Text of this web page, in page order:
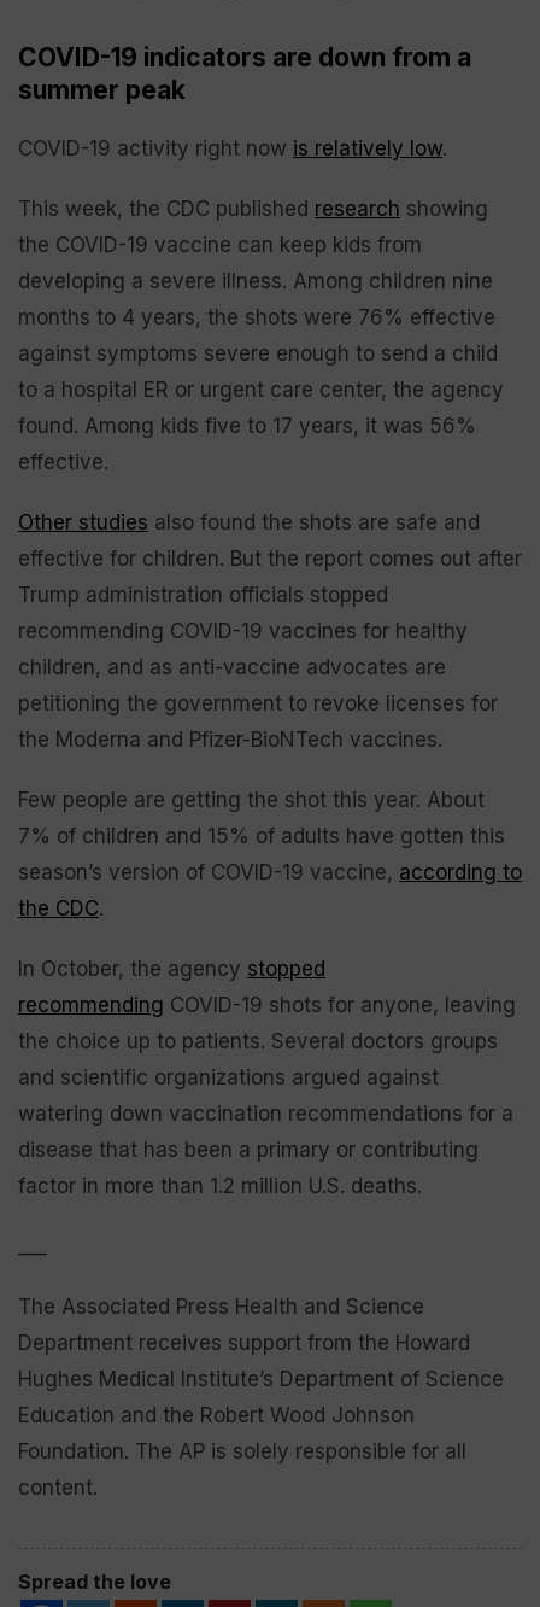
COVID-19 indicators are down from a
summer peak
COVID-19 activity right now is relatively low.
This week, the CDC published research showing
the COVID-19 vaccine can keep kids from
developing a severe illness. Among children nine
months to 4 years, the shots were 76% effective
against symptoms severe enough to send a child
to a hospital ER or urgent care center, the agency
found. Among kids five to 17 years, it was 56%
effective.
Other studies also found the shots are safe and
effective for children. But the report comes out after
Trump administration officials stopped
recommending COVID-19 vaccines for healthy
children, and as anti-vaccine advocates are
petitioning the government to revoke licenses for
the Moderna and Pfizer-BioNTech vaccines.
Few people are getting the shot this year. About
7% of children and 15% of adults have gotten this
season’s version of COVID-19 vaccine, according to
the CDC.
In October, the agency stopped
recommending COVID-19 shots for anyone, leaving
the choice up to patients. Several doctors groups
and scientific organizations argued against
watering down vaccination recommendations for a
disease that has been a primary or contributing
factor in more than 1.2 million U.S. deaths.
The Associated Press Health and Science
Department receives support from the Howard
Hughes Medical Institute’s Department of Science
Education and the Robert Wood Johnson
Foundation. The AP is solely responsible for all
content.
Spread the love